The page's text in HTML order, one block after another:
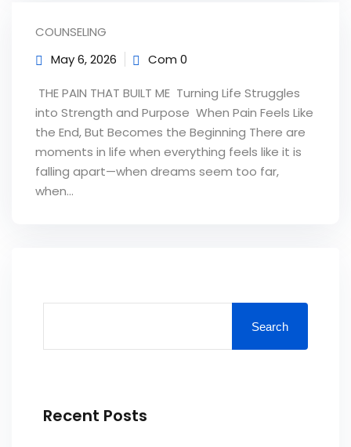
COUNSELING
May 6, 2026
Com 0
‎ THE PAIN THAT BUILT ME Turning Life Struggles
into Strength and Purpose ‎ ‎When Pain Feels Like
the End, But Becomes the Beginning ‎There are
moments in life when everything feels like it is
falling apart—when dreams seem too far,
when...
Search
Recent Posts